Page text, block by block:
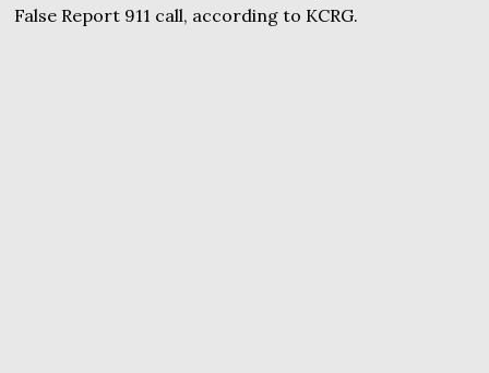
False Report 911 call, according to KCRG.